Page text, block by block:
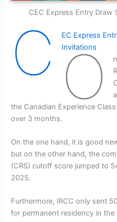
CEC Express Entry Draw
C
EC Express
Invitations
O
the Canadian Experience
over 3 months.
On the one hand, it is good
but on the other hand, the
(CRS) cutoff score jumped to
2025.
Furthermore, IRCC only sent
for permanent residency in